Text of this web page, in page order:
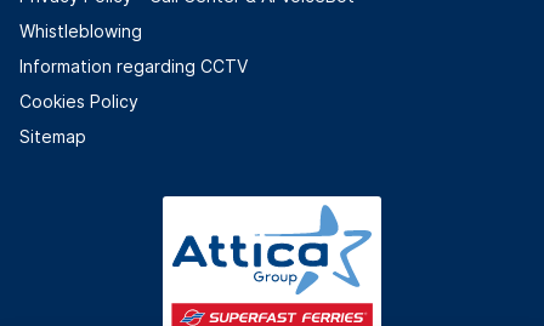
Whistleblowing
Information regarding CCTV
Cookies Policy
Sitemap